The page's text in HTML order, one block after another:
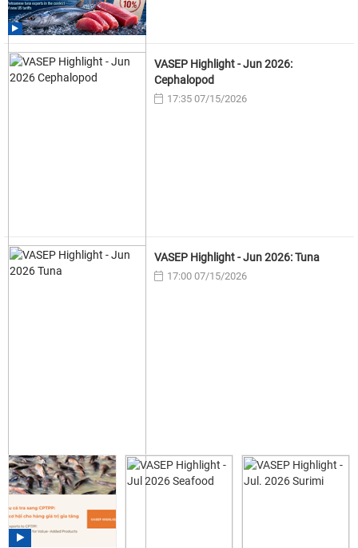
VASEP Highlight - Jun 2026:
Cephalopod
17:35 07/15/2026
VASEP Highlight - Jun 2026: Tuna
17:00 07/15/2026